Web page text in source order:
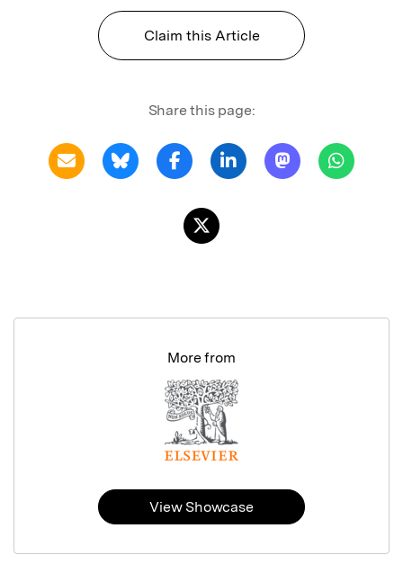
Claim this Article
Share this page:
More from
View Showcase